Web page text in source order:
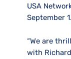
USA
September 1.
“We are
with